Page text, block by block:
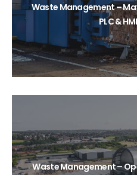
Waste Management –
PLC &
Waste Management –